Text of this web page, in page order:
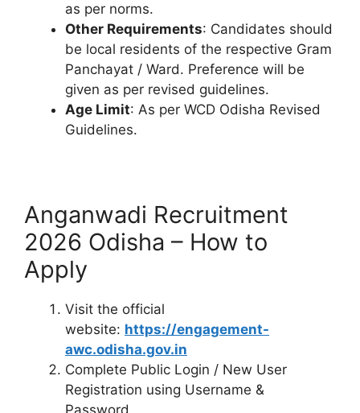
as per norms.
Other Requirements: Candidates should
be local residents of the respective Gram
Panchayat / Ward. Preference will be
given as per revised guidelines.
Age Limit: As per WCD Odisha Revised
Guidelines.
Anganwadi Recruitment
2026 Odisha – How to
Apply
Visit the official
website: https://engagement-
awc.odisha.gov.in
Complete Public Login / New User
Registration using Username &